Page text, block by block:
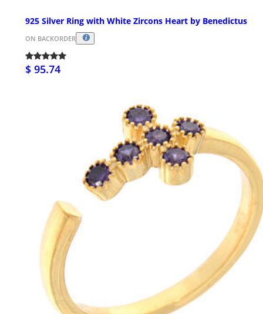
925 Silver Ring with White Zircons Heart by Benedictus
ON BACKORDER
$ 95.74